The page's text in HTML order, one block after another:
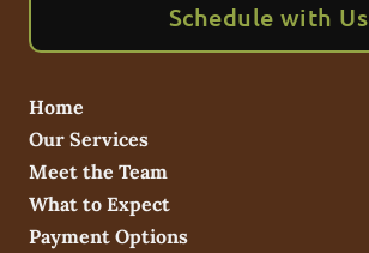
Schedule with Us
Home
Our Services
Meet the Team
What to Expect
Payment Options